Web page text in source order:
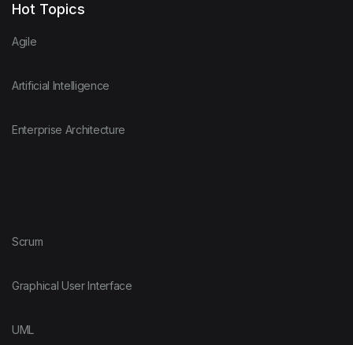
Hot Topics
Agile
Artificial Intelligence
Enterprise Architecture
Scrum
Graphical User Interface
UML